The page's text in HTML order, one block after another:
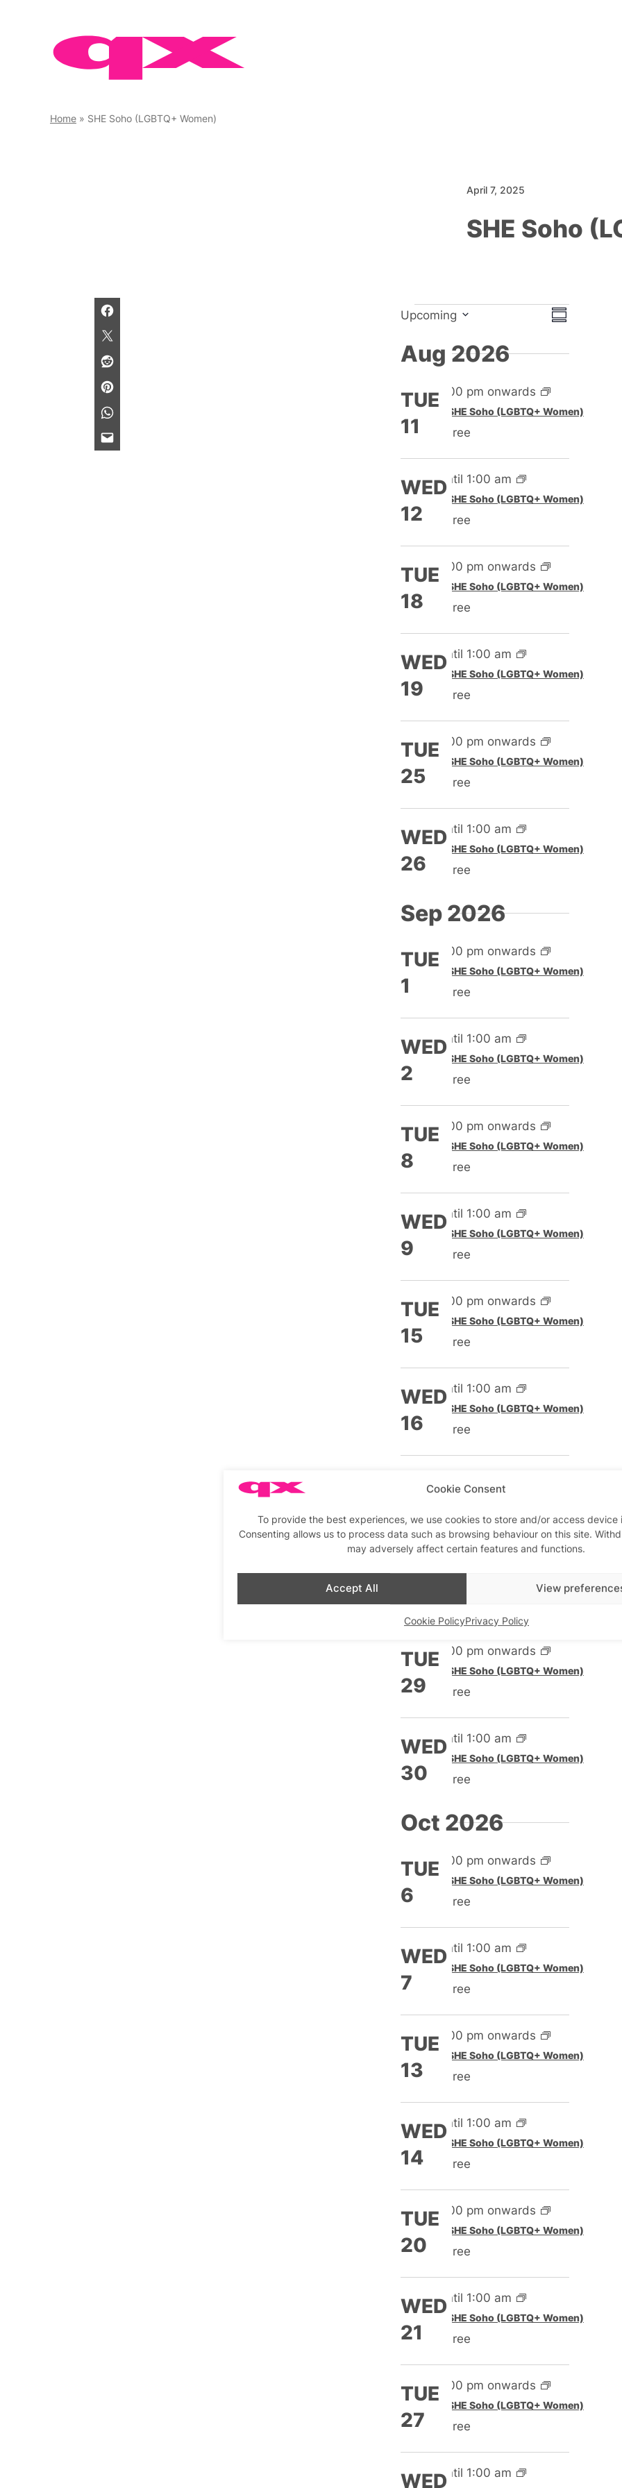
Cookie Consent
To provide the best experiences, we use cookies to store and/or access device
Consenting allows us to process data such as browsing behaviour on this site.
may adversely affect certain features and functions.
Accept All View
Cookie PolicyPrivacy Policy
Home » SHE Soho (LGBTQ+ Women)
April 7, 2025
SHE Soho
Events
Views
Event
Summary
Upcoming
date.
Aug 2026
TUE
11
5:00 pm onwards
Featured
SHE Soho (LGBTQ+ Women)
Free
WED
12
Until 1:00 am
Featured
SHE Soho (LGBTQ+ Women)
Free
TUE
18
5:00 pm onwards
Featured
SHE Soho (LGBTQ+ Women)
Free
WED
19
Until 1:00 am
Featured
SHE Soho (LGBTQ+ Women)
Free
TUE
25
5:00 pm onwards
Featured
SHE Soho (LGBTQ+ Women)
Free
WED
26
Until 1:00 am
Featured
SHE Soho (LGBTQ+ Women)
Free
Sep 2026
TUE
1
5:00 pm onwards
Featured
SHE Soho (LGBTQ+ Women)
Free
WED
2
Until 1:00 am
Featured
SHE Soho (LGBTQ+ Women)
Free
TUE
8
5:00 pm onwards
Featured
SHE Soho (LGBTQ+ Women)
Free
WED
9
Until 1:00 am
Featured
SHE Soho (LGBTQ+ Women)
Free
TUE
15
5:00 pm onwards
Featured
SHE Soho (LGBTQ+ Women)
Free
WED
16
Until 1:00 am
Featured
SHE Soho (LGBTQ+ Women)
Free
TUE Featured
SHE Soho (LGBTQ+ Women)
Free
WED SHE Soho (LGBTQ+ Women)
Free
TUE
29
5:00 pm onwards
Featured
SHE Soho (LGBTQ+ Women)
Free
WED
30
Until 1:00 am
Featured
SHE Soho (LGBTQ+ Women)
Free
Oct 2026
TUE
6
5:00 pm onwards
Featured
SHE Soho (LGBTQ+ Women)
Free
WED
7
Until 1:00 am
Featured
SHE Soho (LGBTQ+ Women)
Free
TUE
13
5:00 pm onwards
Featured
SHE Soho (LGBTQ+ Women)
Free
WED
14
Until 1:00 am
Featured
SHE Soho (LGBTQ+ Women)
Free
TUE
20
5:00 pm onwards
Featured
SHE Soho (LGBTQ+ Women)
Free
WED
21
Until 1:00 am
Featured
SHE Soho (LGBTQ+ Women)
Free
TUE
27
5:00 pm onwards
Featured
SHE Soho (LGBTQ+ Women)
Free
WEDUntil 1:00 am